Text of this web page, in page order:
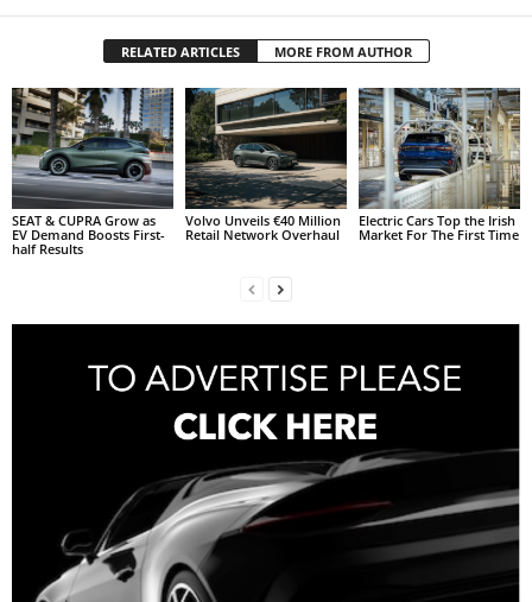
RELATED ARTICLES MORE FROM AUTHOR
SEAT & CUPRA Grow as
EV Demand Boosts First-
half Results
Volvo Unveils €40 Million
Retail Network Overhaul
Electric Cars Top the Irish
Market For The First Time